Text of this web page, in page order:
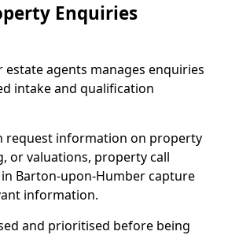
Enquiries
estate agents manages enquiries
intake and qualification
request information on property
or valuations, property call
Barton-upon-Humber capture
information.
and prioritised before being